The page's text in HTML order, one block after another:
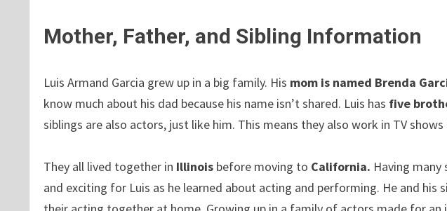
Mother, Father, and Sibling Information
Luis Armand Garcia grew up in a big family. His mom is named Brenda
know much about his dad because his name isn’t shared. Luis has five
siblings are also actors, just like him. This means they also work in TV shows
They all lived together in Illinois before moving to California. Having
and exciting for Luis as he learned about acting and performing. He and his